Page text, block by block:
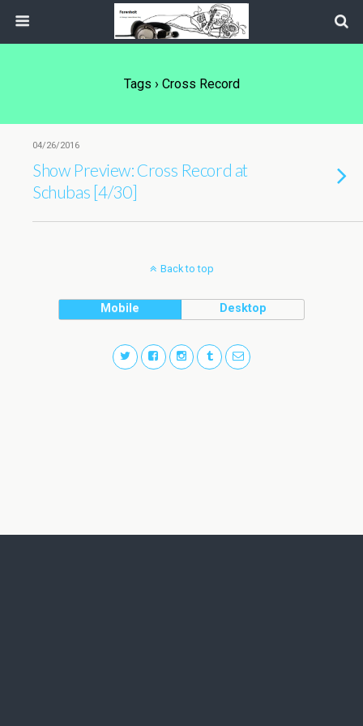
Tags › Cross Record
04/26/2016
Show Preview: Cross Record at
Schubas [4/30]
Back to top
Mobile Desktop